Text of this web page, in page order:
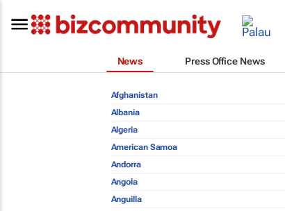
News Press Office News
Afghanistan
Albania
Algeria
American Samoa
Andorra
Angola
Anguilla